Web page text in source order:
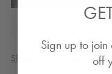
Shipping calculated at
Sign up to
off